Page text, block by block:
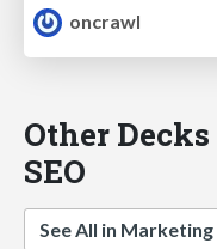
oncrawl
Other
SEO
See All in Marketing